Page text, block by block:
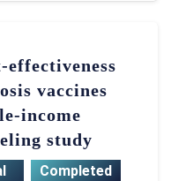
effectiveness
vaccines
income
study
Completed